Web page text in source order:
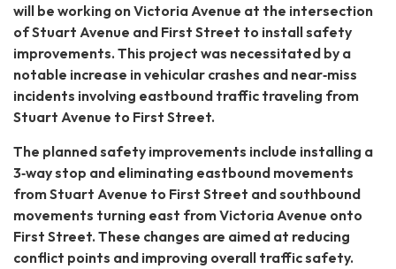
will be working on Victoria Avenue at the intersection
of Stuart Avenue and First Street to install safety
improvements. This project was necessitated by a
notable increase in vehicular crashes and near‐miss
incidents involving eastbound traffic traveling from
Stuart Avenue to First Street.
The planned safety improvements include installing a
3‐way stop and eliminating eastbound movements
from Stuart Avenue to First Street and southbound
movements turning east from Victoria Avenue onto
First Street. These changes are aimed at reducing
conflict points and improving overall traffic safety.